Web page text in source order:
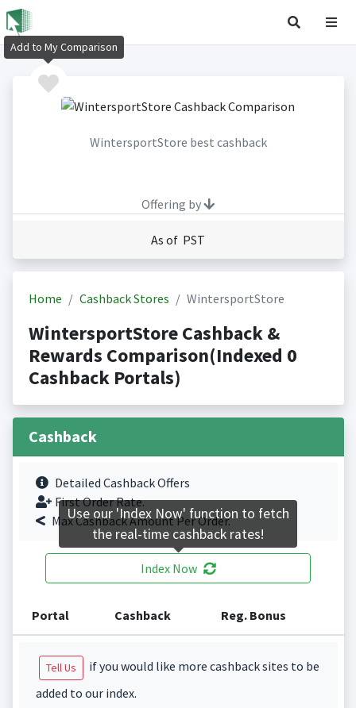
WintersportStore best cashback
Offering by
As of PST
Home Cashback Stores WintersportStore
WintersportStore Cashback &
Rewards Comparison(Indexed 0
Cashback Portals)
Cashback
Detailed Cashback Offers
First Order Rate.
Max Cashback Amount Per Order.
Index Now
Portal Cashback Reg. Bonus
Tell Us
if you would like more cashback sites to be
added to our index.
Add to My Comparison
Use our 'Index Now' function to fetch
the real-time cashback rates!